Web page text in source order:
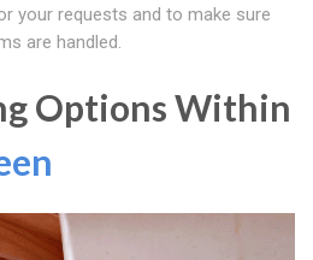
your requests and to make sure
are handled.
Options Within